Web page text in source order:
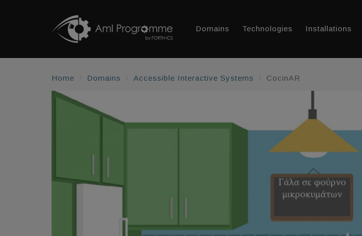
Domains Technologies Installations
Home Domains Accessible Interactive Systems CocinAR